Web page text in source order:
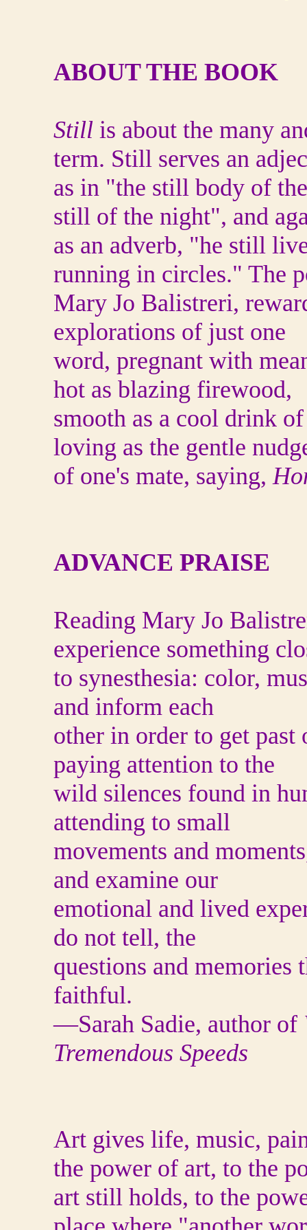
ABOUT THE BOOK
Still is about the many
term. Still serves an
as in "the still body of
still of the night", and
as an adverb, "he still
running in circles." The
Mary Jo Balistreri,
explorations of just one
word, pregnant with
hot as blazing firewood,
smooth as a cool drink
loving as the gentle
of one's mate, saying,
ADVANCE PRAISE
Reading Mary Jo
experience something
to synesthesia: color,
and inform each
other in order to get
paying attention to the
wild silences found in
attending to small
movements and
and examine our
emotional and lived
do not tell, the
questions and memories
faithful.
—Sarah Sadie, author of
Tremendous Speeds
Art gives life, music,
the power of art, to the
art still holds, to the